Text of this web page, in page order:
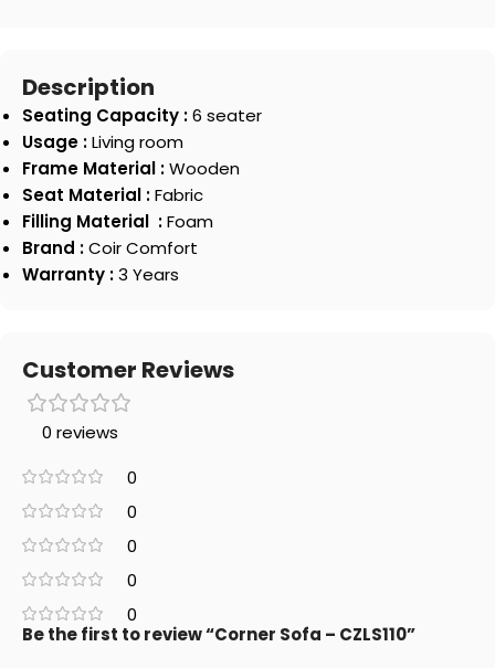
Description
Seating Capacity :6 seater
Usage :Living room
Frame Material :Wooden
Seat Material :Fabric
Filling Material :Foam
Brand :Coir Comfort
Warranty :3 Years
Customer Reviews
0 reviews
0
0
0
0
0
Be the first to review “Corner Sofa – CZLS110”